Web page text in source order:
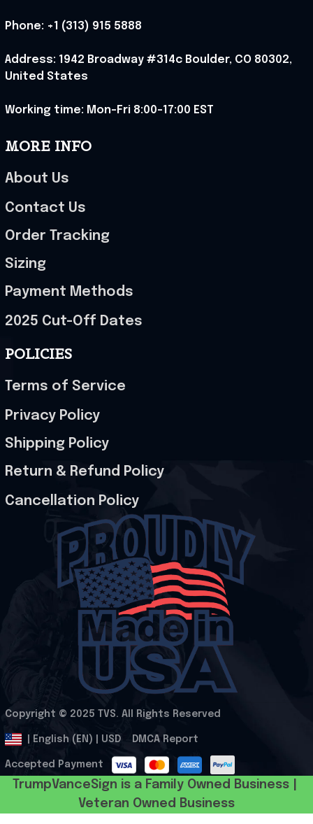
Phone: +1 (313) 915 5888
Address: 1942 Broadway #314c Boulder, CO 80302,
United States
Working time: Mon-Fri 8:00-17:00 EST
MORE INFO
About Us
Contact Us
Order Tracking
Sizing
Payment Methods
2025 Cut-Off Dates
POLICIES
Terms of Service
Privacy Policy
Shipping Policy
Return & Refund Policy
Cancellation Policy
Copyright © 2025 TVS. All Rights Reserved
| English (EN) | USD DMCA Report
Accepted Payment
TrumpVanceSign is a Family Owned Business |
Veteran Owned Business